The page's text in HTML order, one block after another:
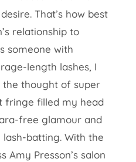
That’s how best
relationship to
someone with
length lashes, I
the thought of super
fringe filled my head
free glamour and
batting. With the
Amy Presson’s salon